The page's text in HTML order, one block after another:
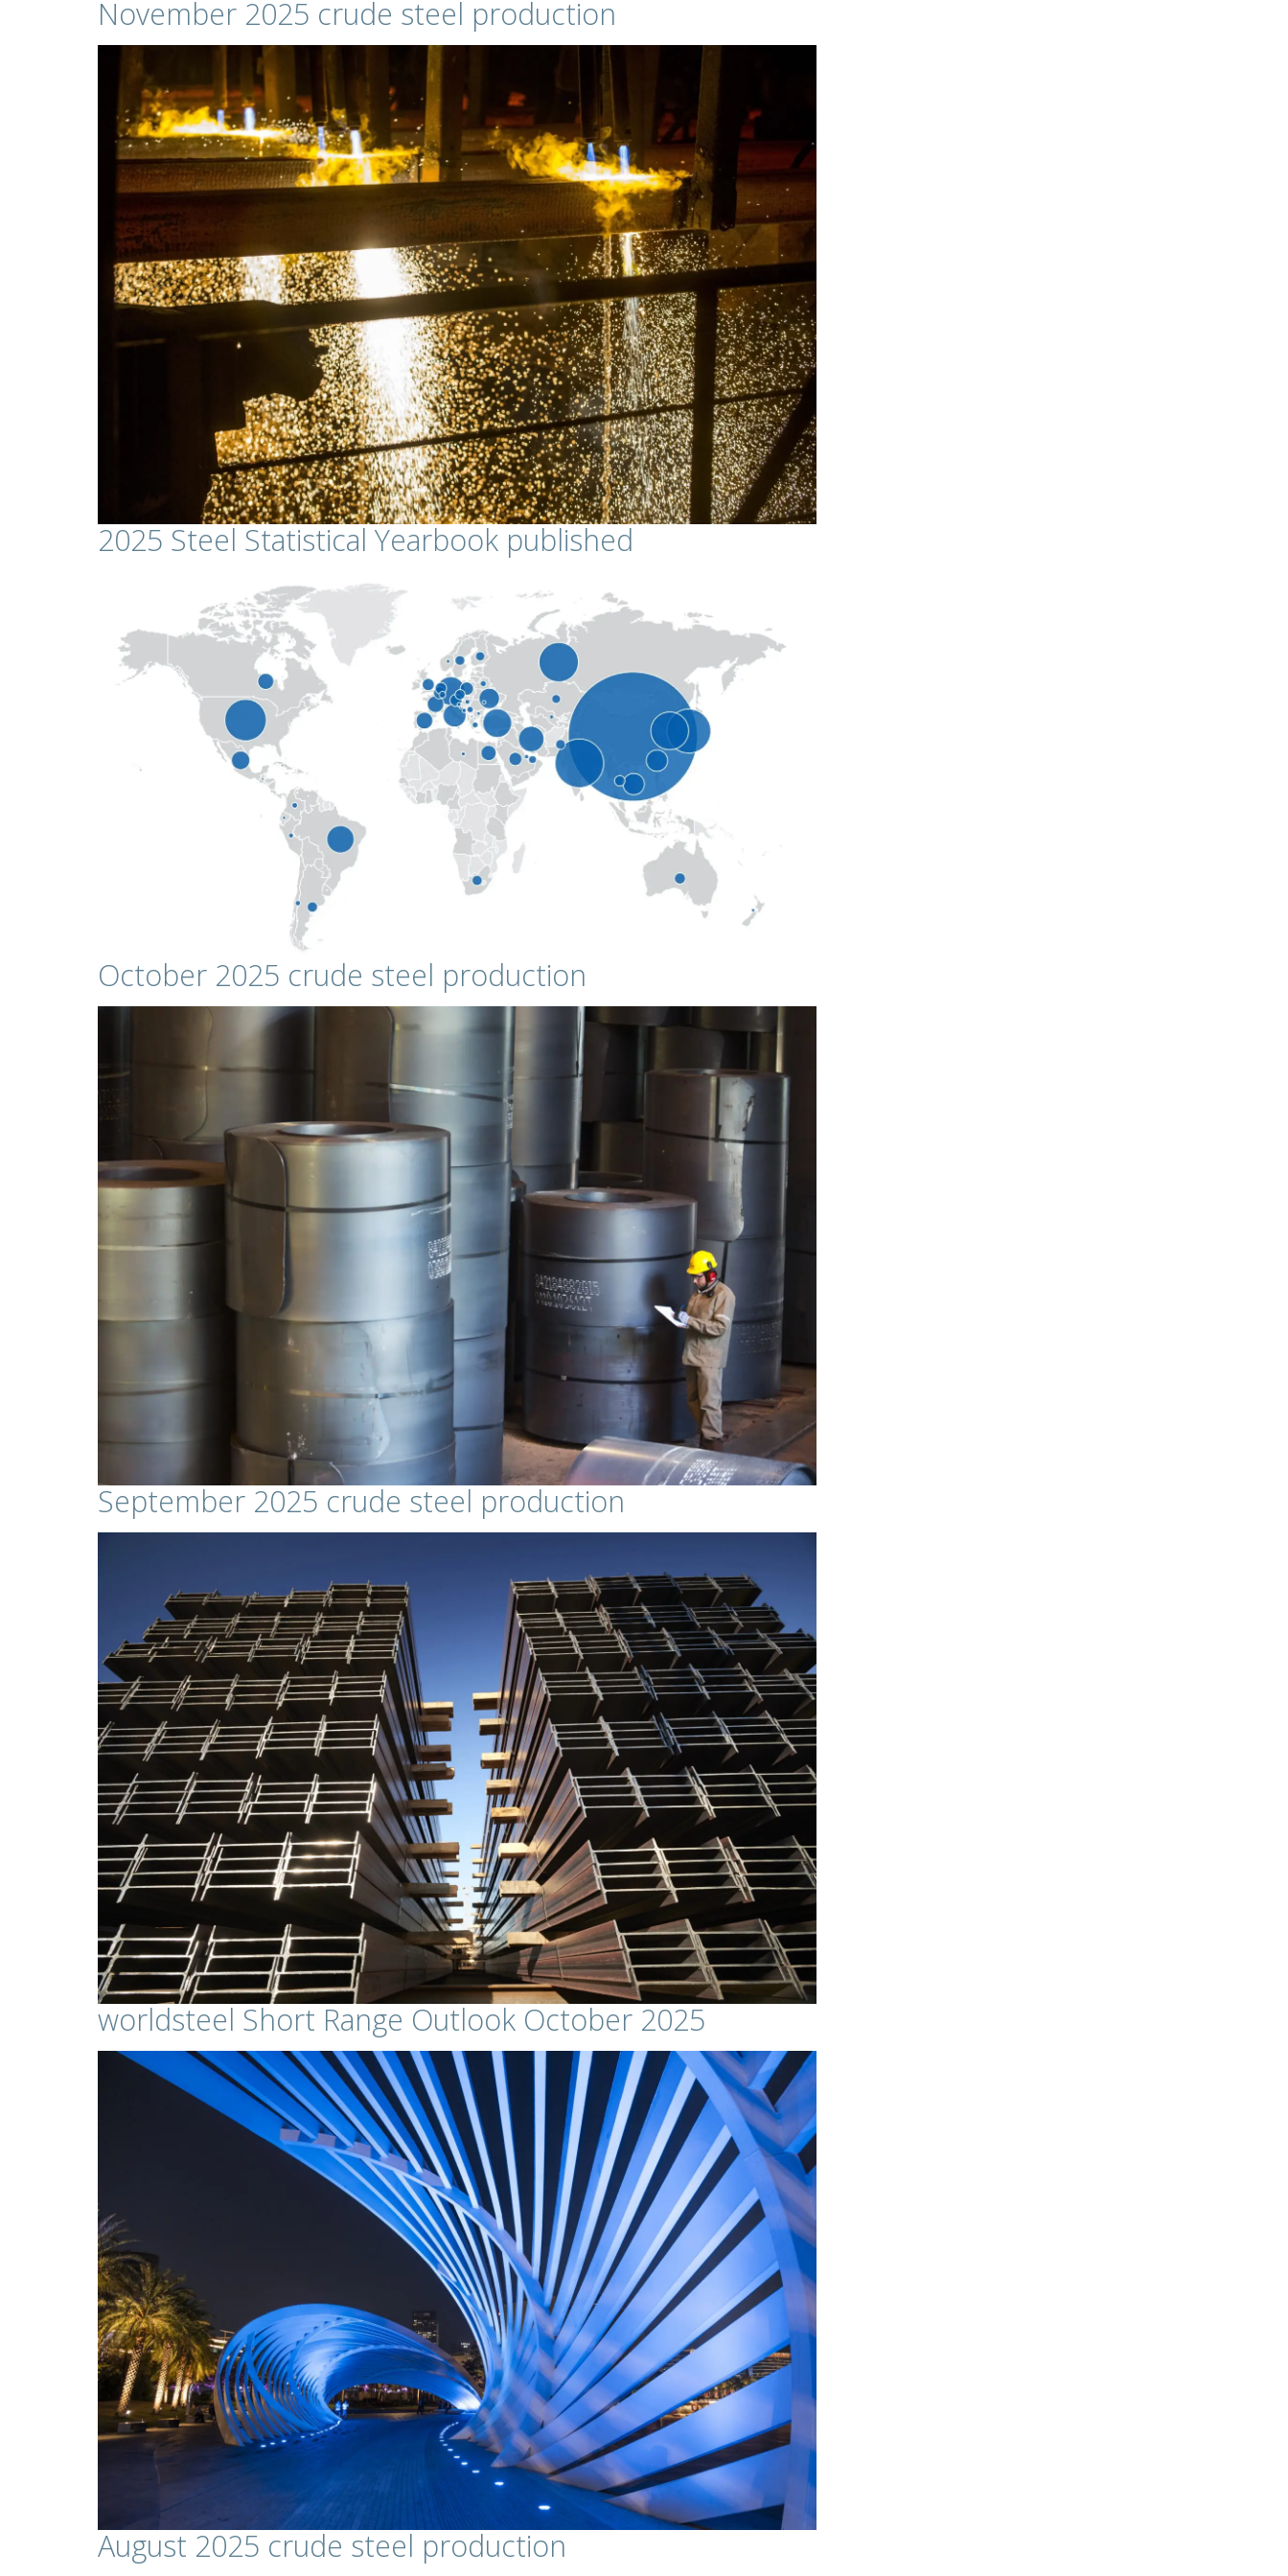
November 2025 crude steel production
2025 Steel Statistical Yearbook published
October 2025 crude steel production
September 2025 crude steel production
worldsteel Short Range Outlook October 2025
August 2025 crude steel production